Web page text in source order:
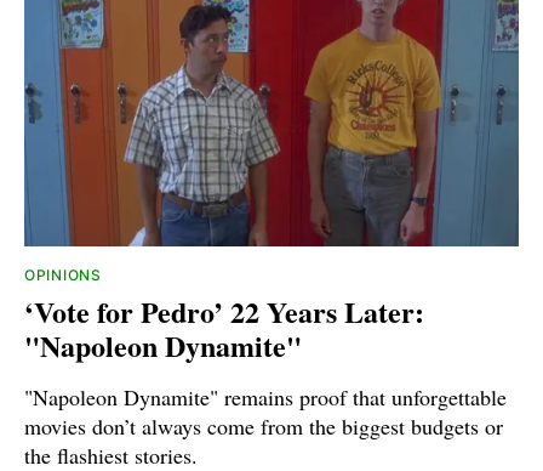
OPINIONS
‘Vote for Pedro’ 22 Years Later:
"Napoleon Dynamite"
"Napoleon Dynamite" remains proof that unforgettable
movies don’t always come from the biggest budgets or
the flashiest stories.